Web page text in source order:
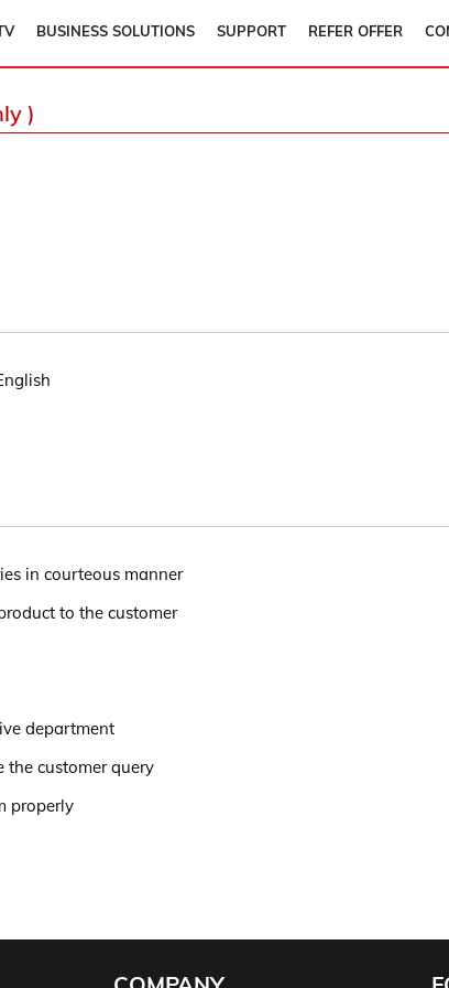
BUSINESS SOLUTIONS SUPPORT REFER OFFER
)
in courteous manner
to the customer
department
customer query
properly